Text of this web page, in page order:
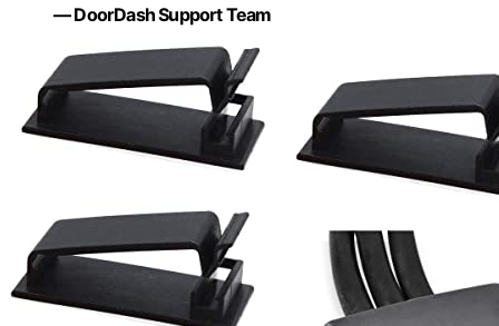
— DoorDash Support Team